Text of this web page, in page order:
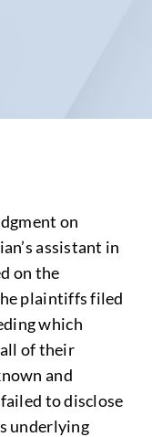
on
assistant in
on the
plaintiffs filed
which
of their
and
to disclose
underlying